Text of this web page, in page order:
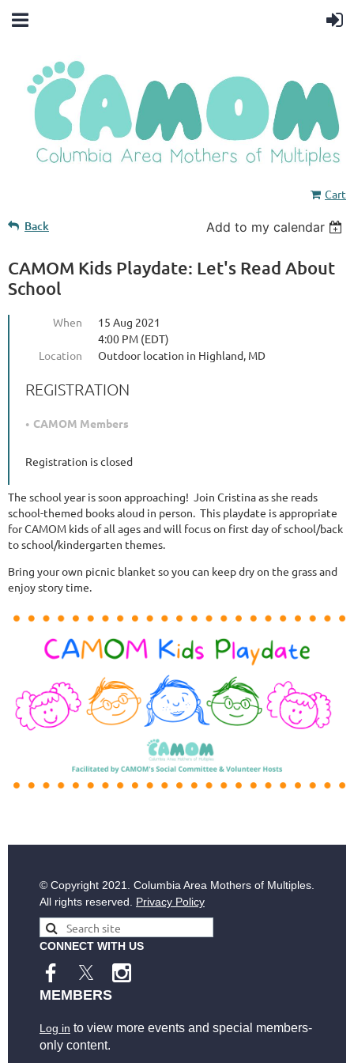
Cart
Back Add to my calendar
CAMOM Kids Playdate: Let's Read About
School
When
15 Aug 2021
4:00 PM (EDT)
Location
Outdoor location in Highland, MD
REGISTRATION
CAMOM Members
Registration is closed
The school year is soon approaching! Join Cristina as she reads
school-themed books aloud in person. This playdate is appropriate
for CAMOM kids of all ages and will focus on first day of school/back
to school/kindergarten themes.
Bring your own picnic blanket so you can keep dry on the grass and
enjoy story time.
© Copyright 2021. Columbia Area Mothers of Multiples.
All rights reserved. Privacy Policy
CONNECT WITH US
MEMBERS
Log in to view more events and special members-
only content.